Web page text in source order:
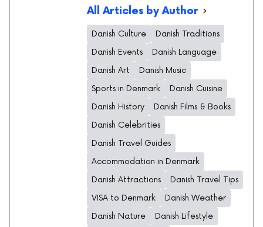
All Articles by Author
Danish Culture
Danish Traditions
Danish Events
Danish Language
Danish Art
Danish Music
Sports in Denmark
Danish Cuisine
Danish History
Danish Films & Books
Danish Celebrities
Danish Travel Guides
Accommodation in Denmark
Danish Attractions
Danish Travel Tips
VISA to Denmark
Danish Weather
Danish Nature
Danish Lifestyle